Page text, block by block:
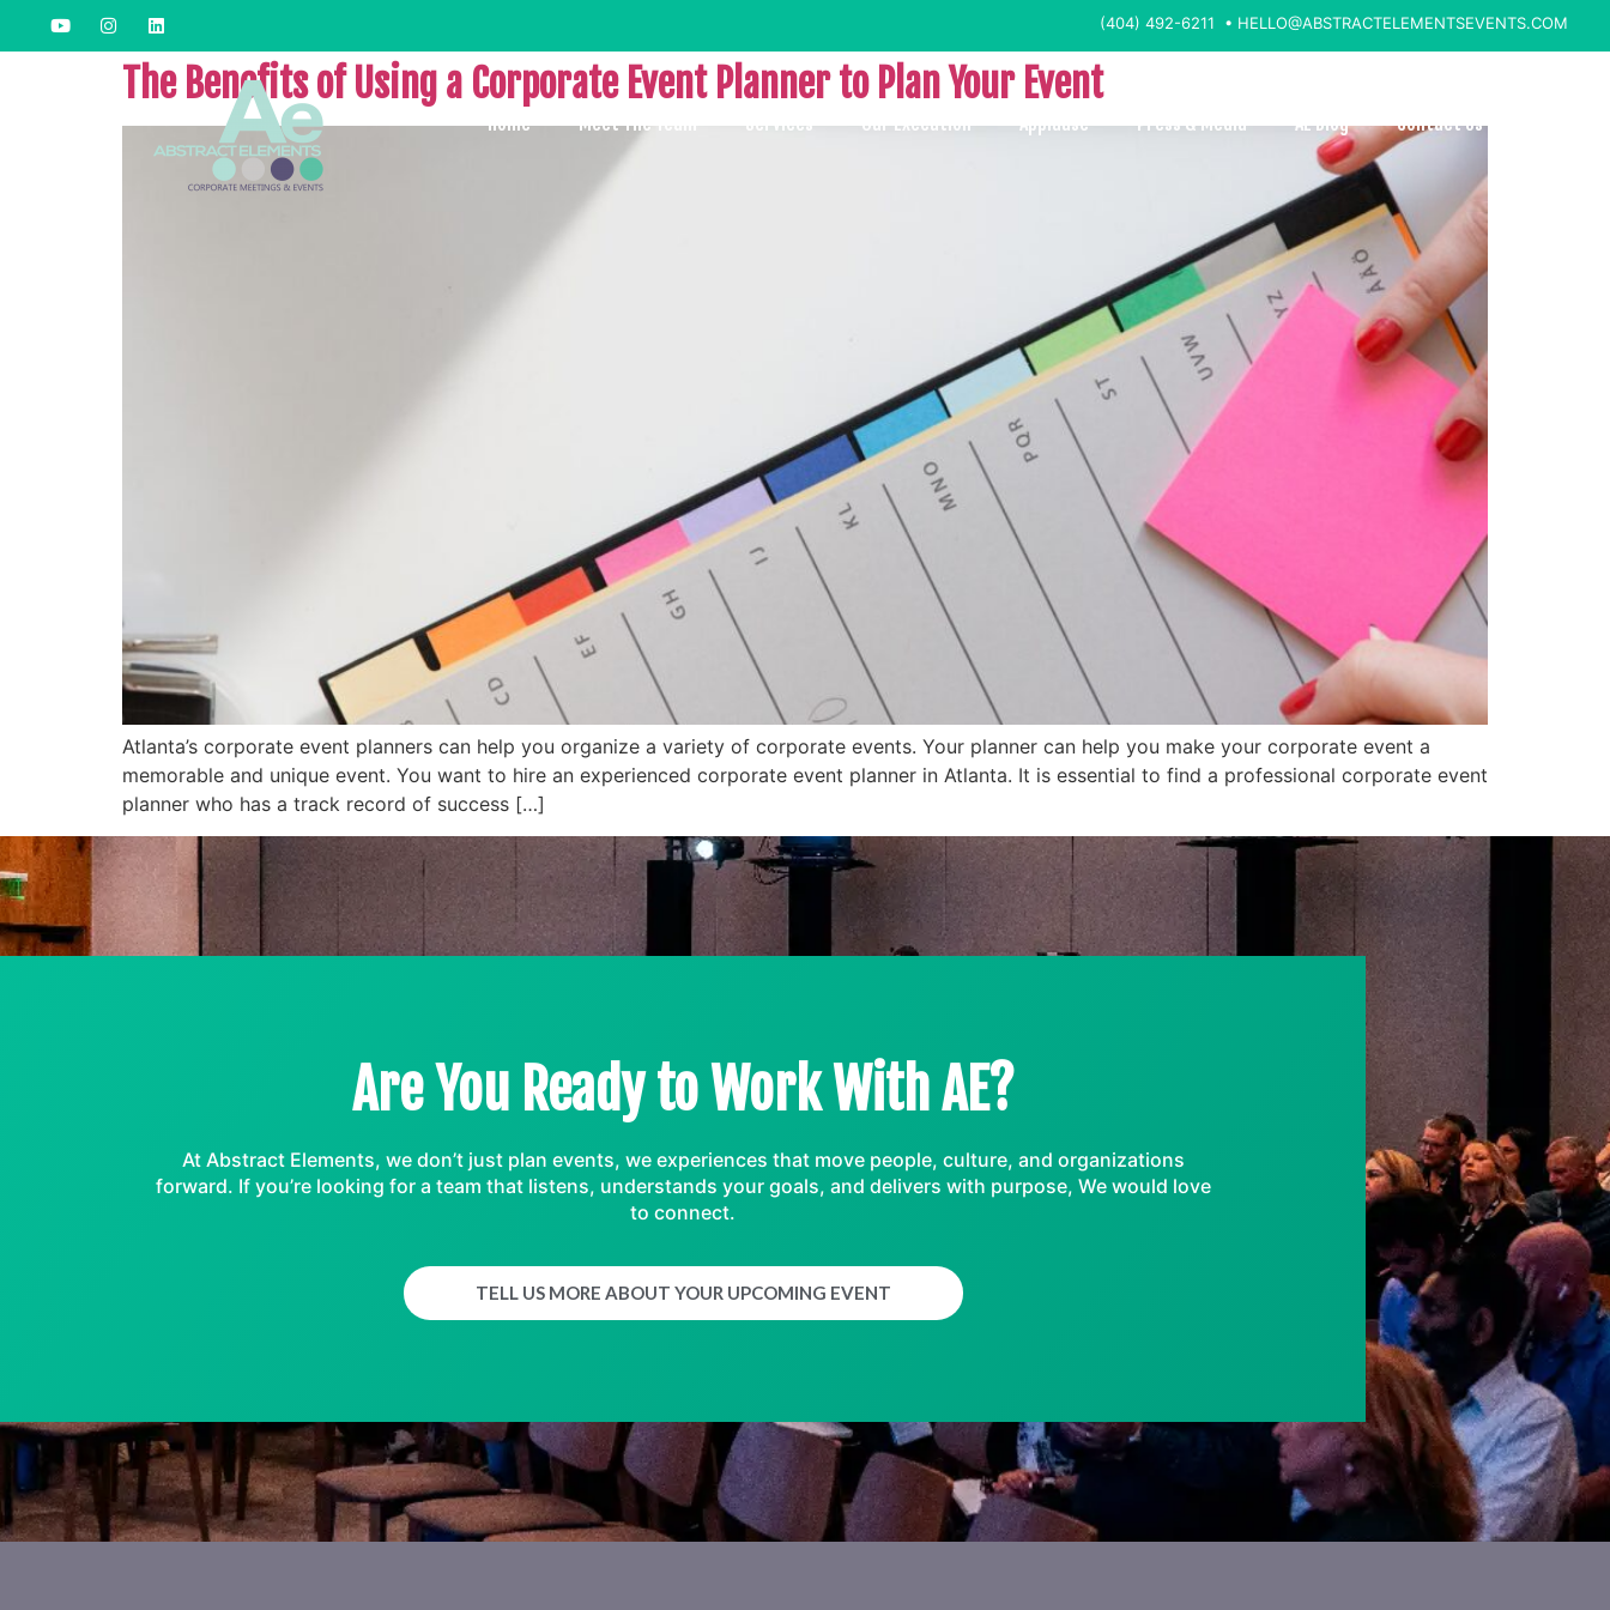
(404) 492-6211 • HELLO@ABSTRACTELEMENTSEVENTS.COM
Home Meet The Team Services Our Execution Applause Press & Media AE Blog Contact Us
The Benefits of Using a Corporate Event Planner to Plan Your Event
Atlanta’s corporate event planners can help you organize a variety of corporate events. Your planner can help you make your corporate event a
memorable and unique event. You want to hire an experienced corporate event planner in Atlanta. It is essential to find a professional corporate event
planner who has a track record of success […]
Are You Ready to Work With AE?
At Abstract Elements, we don’t just plan events, we experiences that move people, culture, and organizations
forward. If you’re looking for a team that listens, understands your goals, and delivers with purpose, We would love
to connect.
TELL US MORE ABOUT YOUR UPCOMING EVENT